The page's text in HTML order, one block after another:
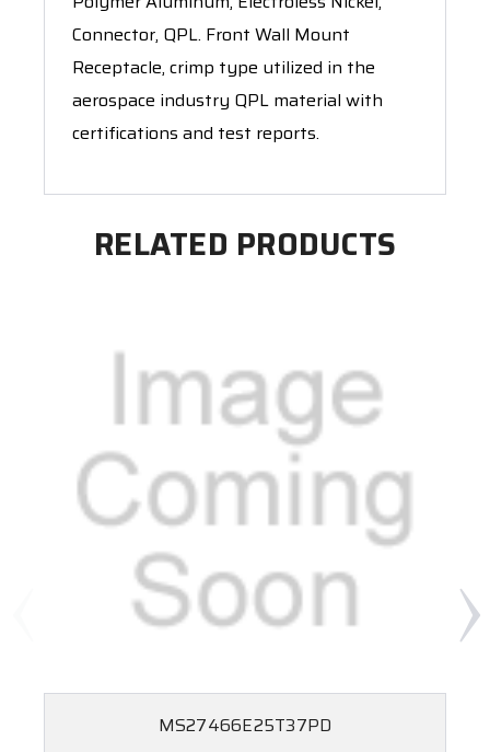
Connector, QPL. Front Wall Mount
Receptacle, crimp type utilized in the
aerospace industry QPL material with
certifications and test reports.
RELATED PRODUCTS
MS27466E25T37PD